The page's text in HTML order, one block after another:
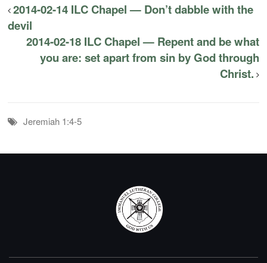
2014-02-14 ILC Chapel — Don’t dabble with the
devil
2014-02-18 ILC Chapel — Repent and be what
you are: set apart from sin by God through
Christ.
Jeremiah 1:4-5